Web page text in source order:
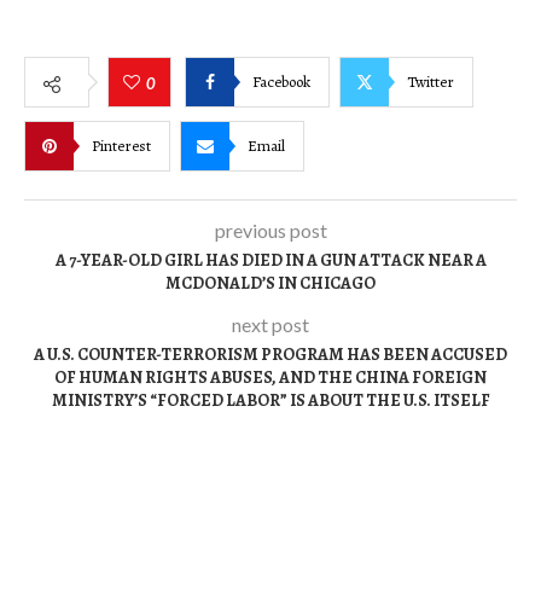
0 Facebook Twitter
Pinterest Email
previous post
A 7-YEAR-OLD GIRL HAS DIED IN A GUN ATTACK NEAR A
MCDONALD’S IN CHICAGO
next post
A U.S. COUNTER-TERRORISM PROGRAM HAS BEEN ACCUSED
OF HUMAN RIGHTS ABUSES, AND THE CHINA FOREIGN
MINISTRY’S “FORCED LABOR” IS ABOUT THE U.S. ITSELF